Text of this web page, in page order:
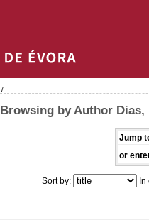
/
Browsing by Author Dias,
Jump
or
Sort by: In